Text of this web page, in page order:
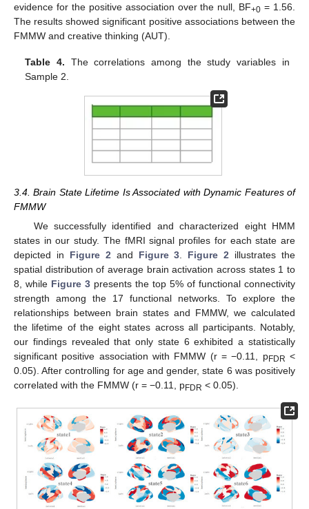
evidence for the positive association over the null, BF+0 = 1.56.
The results showed significant positive associations between the
FMMW and creative thinking (AUT).
Table 4. The correlations among the study variables in
Sample 2.
3.4. Brain State Lifetime Is Associated with Dynamic Features of
FMMW
We successfully identified and characterized eight HMM
states in our study. The fMRI signal profiles for each state are
depicted in Figure 2 and Figure 3 Figure 2 illustrates the
spatial distribution of average brain activation across states 1 to
8, while Figure 3 presents the top 5% of functional connectivity
strength among the 17 functional networks. To explore the
relationships between brain states and FMMW, we calculated
the lifetime of the eight states across all participants. Notably,
our findings revealed that only state 6 exhibited a statistically
significant positive association with FMMW (r = −0.11, pFDR <
0.05). After controlling for age and gender, state 6 was positively
correlated with the FMMW (r = −0.11, pFDR < 0.05).